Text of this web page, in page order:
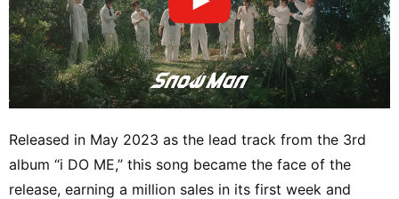
Released in May 2023 as the lead track from the 3rd
album “i DO ME,” this song became the face of the
release, earning a million sales in its first week and